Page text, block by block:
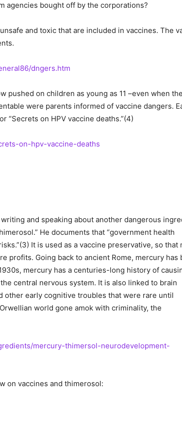
agencies bought off by the corporations?
and toxic that are included in vaccines. The
dngers.htm
pushed on children as young as 11 –even when
were parents informed of vaccine dangers.
“Secrets on HPV vaccine deaths.”(4)
on-hpv-vaccine-deaths
and speaking about another dangerous
He documents that “government health
It is used as a vaccine preservative, so that
profits. Going back to ancient Rome, mercury has
mercury has a centuries-long history of
central nervous system. It is also linked to brain
other early cognitive troubles that were rare until
world gone amok with criminality, the
mercury-thimersol-neurodevelopment-
on vaccines and thimerosol: